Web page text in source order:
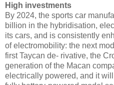
High investments
By 2024, the sports car
billion in the hybridisation,
its cars, and is consistently
of electromobility: the next
first Taycan de- rivative, the
generation of the Macan
electrically powered, and it